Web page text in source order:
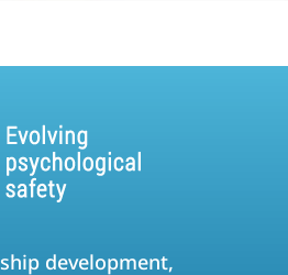
development,